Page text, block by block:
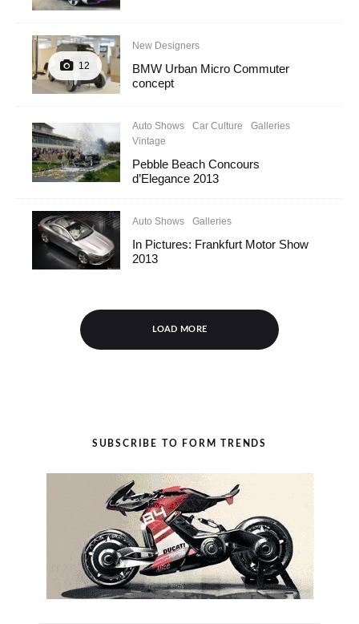
12
New Designers
BMW Urban Micro Commuter
concept
Auto Shows Car Culture
Galleries
Vintage
Pebble Beach Concours
d’Elegance 2013
Auto Shows Galleries
In Pictures: Frankfurt Motor Show
2013
LOAD MORE
SUBSCRIBE TO FORM TRENDS